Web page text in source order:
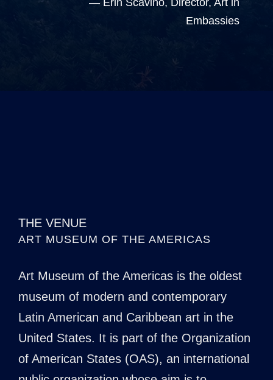
— Erin Scavino, Director, Art in
Embassies
THE VENUE
ART MUSEUM OF THE AMERICAS
Art Museum of the Americas is the oldest
museum of modern and contemporary
Latin American and Caribbean art in the
United States. It is part of the Organization
of American States (OAS), an international